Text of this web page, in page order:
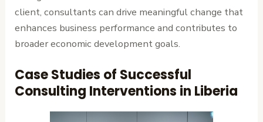
client, consultants can drive meaningful change that
enhances business performance and contributes to
broader economic development goals.
Case Studies of Successful
Consulting Interventions in Liberia